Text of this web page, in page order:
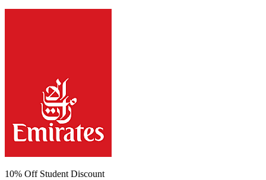
10% Off Student Discount